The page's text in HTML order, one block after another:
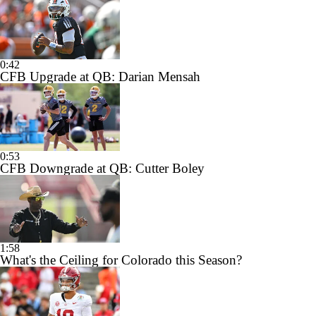
0:42
CFB Upgrade at QB: Darian Mensah
0:53
CFB Downgrade at QB: Cutter Boley
1:58
What's the Ceiling for Colorado this Season?